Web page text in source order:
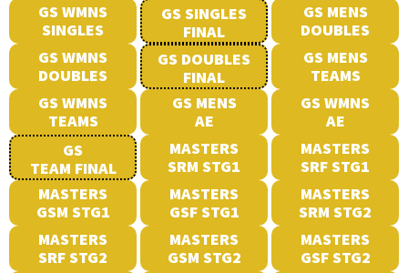
GS WMNS
SINGLES
GS SINGLES
FINAL
GS MENS
DOUBLES
GS WMNS
DOUBLES
GS DOUBLES
FINAL
GS MENS
TEAMS
GS WMNS
TEAMS
GS MENS
AE
GS WMNS
AE
GS
TEAM FINAL
MASTERS
SRM STG1
MASTERS
SRF STG1
MASTERS
GSM STG1
MASTERS
GSF STG1
MASTERS
SRM STG2
MASTERS
SRF STG2
MASTERS
GSM STG2
MASTERS
GSF STG2